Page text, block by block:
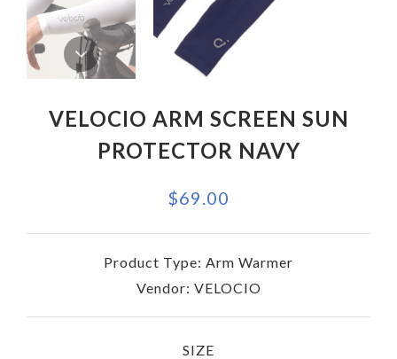
VELOCIO ARM SCREEN SUN
PROTECTOR NAVY
$69.00
Product Type: Arm Warmer
Vendor: VELOCIO
SIZE